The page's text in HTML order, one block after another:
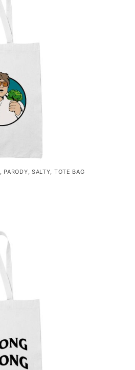
PARODY SALTY TOTE BAG